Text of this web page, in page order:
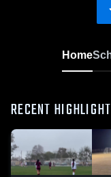
Home
RECENT